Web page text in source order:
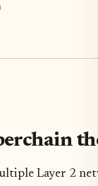
Layer 2